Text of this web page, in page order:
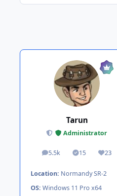
Tarun
Administrator
5.5k
posts 15
Solutions23
Location: Normandy SR-2
OS: Windows 11 Pro x64